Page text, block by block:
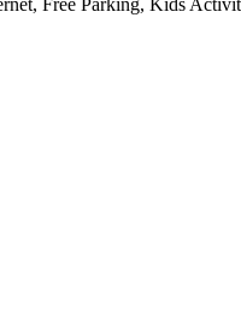
Free Parking, Kids